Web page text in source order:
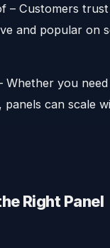
– Customers
and popular on
Whether you
panels can scale
Right Panel